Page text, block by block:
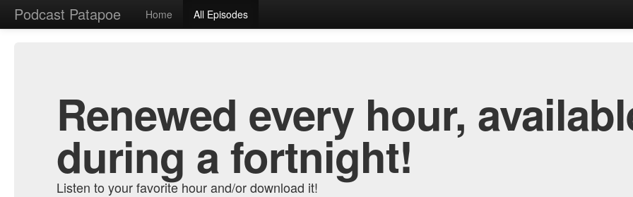
Podcast Patapoe Home All Episodes
Renewed every hour,
during a fortnight!
Listen to your favorite hour and/or download it!